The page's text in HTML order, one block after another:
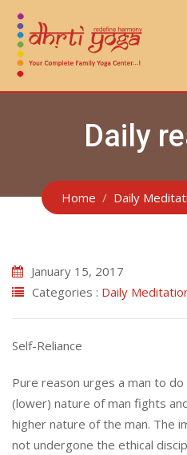
Skip
content
Daily
Home Daily
January 15, 2017
Categories : Daily
Self-Reliance
Pure reason urges a man to
(lower) nature of man fights
higher nature of the man. The
not undergone the ethical